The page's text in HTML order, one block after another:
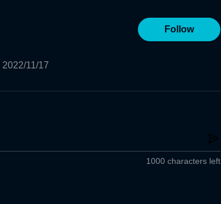
Follow
2022/11/17
1000 characters left